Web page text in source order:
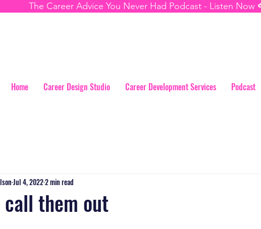
The Career Advice You Never Had Podcast - Listen Now
Home Career Design Studio Career Development Services Podcast
call them out
Jul 4, 20222 min read